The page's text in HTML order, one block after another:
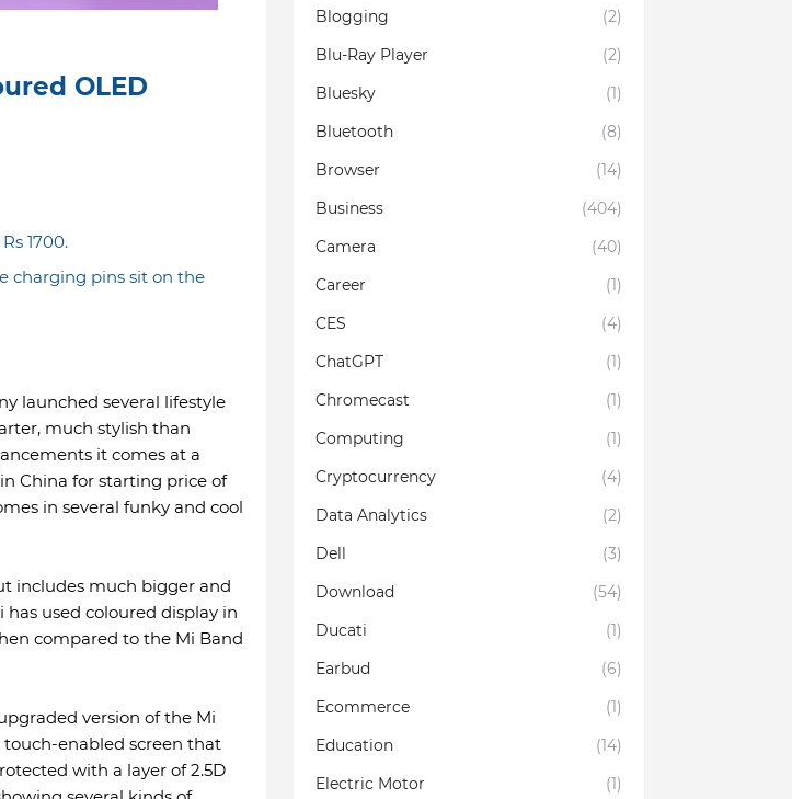
OLED
1700.
charging pins sit on the
launched several lifestyle
much stylish than
it comes at a
China for starting price of
in several funky and cool
includes much bigger and
used coloured display in
compared to the Mi Band
version of the Mi
touch-enabled screen that
with a layer of 2.5D
Blogging
(2)
Blu-Ray Player
(2)
Bluesky
(1)
Bluetooth
(8)
Browser
(14)
Business
(404)
Camera
(40)
Career
(1)
CES
(4)
ChatGPT
(1)
Chromecast
(1)
Computing
(1)
Cryptocurrency
(4)
Data Analytics
(2)
Dell
(3)
Download
(54)
Ducati
(1)
Earbud
(6)
Ecommerce
(1)
Education
(14)
Electric Motor
(1)